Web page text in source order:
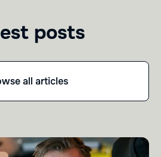
posts
all articles